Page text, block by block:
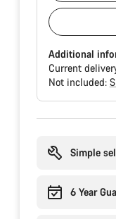
Additional
Current
Not included:
Simple
6 Year